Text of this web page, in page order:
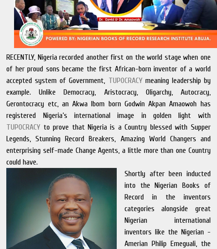
RECENTLY, Nigeria recorded another first on the world stage when one
of her proud sons became the first African-born inventor of a world
accepted system of Government, TUPOCRACYmeaning leadership by
example. Unlike Democracy, Aristocracy, Oligarchy, Autocracy,
Gerontocracy etc, an Akwa Ibom born Godwin Akpan Amaowoh has
registered Nigeria’s international image in golden light with
TUPOCRACY to prove that Nigeria is a Country blessed with Supper
Legends, Stunning Record Breakers, Amazing World Changers and
enterprising self-made Change Agents, a little more than one Country
could have.
Shortly after been inducted
into the Nigerian Books of
Record in the inventors
categories alongside great
Nigerian international
inventors like the Nigerian -
Amerian Philip Emeguali, the